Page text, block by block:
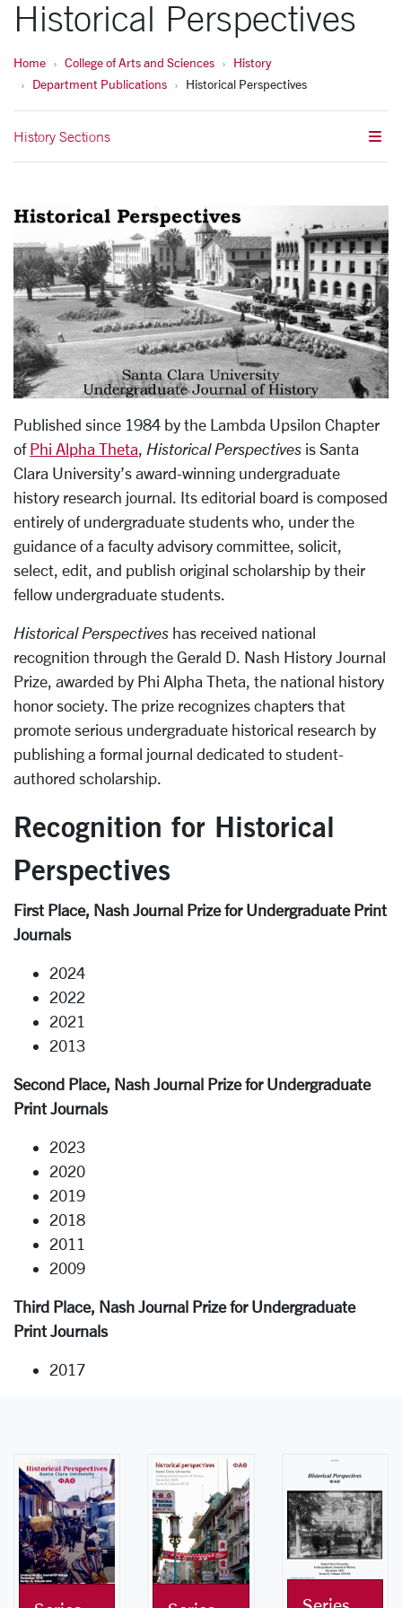
Historical Perspectives
Home College of Arts and Sciences
History
Department Publications
Historical Perspectives
History Sections
Published since 1984 by the Lambda Upsilon Chapter
of Phi Alpha Theta Historical Perspectives is Santa
Clara University’s award-winning undergraduate
history research journal. Its editorial board is composed
entirely of undergraduate students who, under the
guidance of a faculty advisory committee, solicit,
select, edit, and publish original scholarship by their
fellow undergraduate students.
Historical Perspectives has received national
recognition through the Gerald D. Nash History Journal
Prize, awarded by Phi Alpha Theta, the national history
honor society. The prize recognizes chapters that
promote serious undergraduate historical research by
publishing a formal journal dedicated to student-
authored scholarship.
Recognition for Historical
Perspectives
First Place, Nash Journal Prize for Undergraduate Print
Journals
2024
2022
2021
2013
Second Place, Nash Journal Prize for Undergraduate
Print Journals
2023
2020
2019
2018
2011
2009
Third Place, Nash Journal Prize for Undergraduate
Print Journals
2017